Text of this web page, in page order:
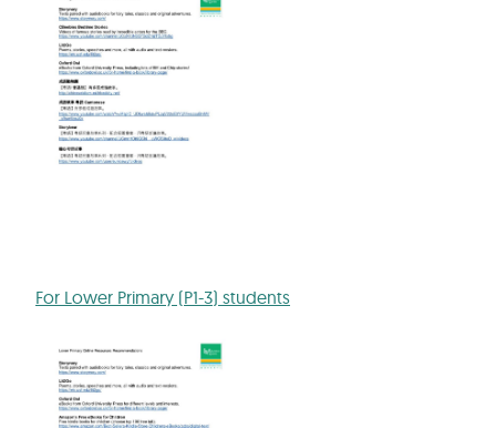
For Lower Primary (P1-3) students